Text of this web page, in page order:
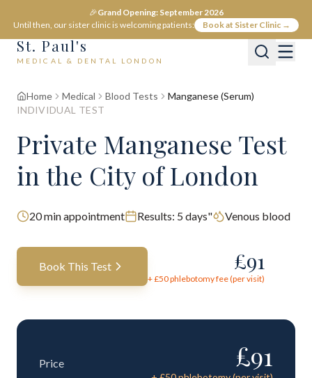
🎉Grand Opening: September 2026
Until then, our sister clinic is welcoming patients:
Book at Sister Clinic →
St. Paul's
MEDICAL & DENTAL LONDON
Home Medical Blood Tests
Manganese (Serum)
INDIVIDUAL TEST
Private Manganese Test
in the City of London
20min appointment Results: 5 days" Venous blood
Book This Test £91
+ £50phlebotomy fee (per visit)
Price £91